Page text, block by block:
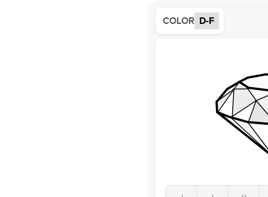
COLOR D-F